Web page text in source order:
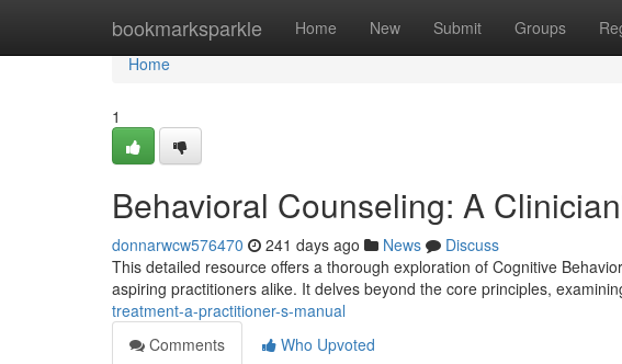
bookmarksparkle Home New Submit Groups
Home
Home
1
Behavioral Counseling: A
donnarwcw576470 241 days ago News
Discuss
This detailed resource offers a thorough exploration of Cognitive
aspiring practitioners alike. It delves beyond the core principles,
treatment-a-practitioner-s-manual
Comments
Who Upvoted